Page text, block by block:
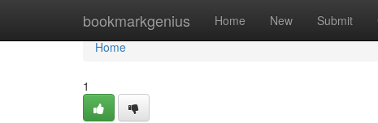
bookmarkgenius Home New Submit
Home
Home
1